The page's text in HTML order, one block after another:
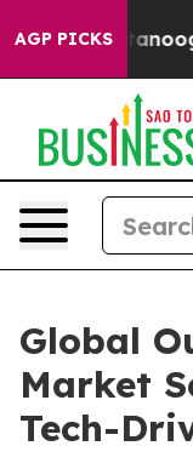
AGP PICKS
Chattanooga.
Global
Market
Tech-